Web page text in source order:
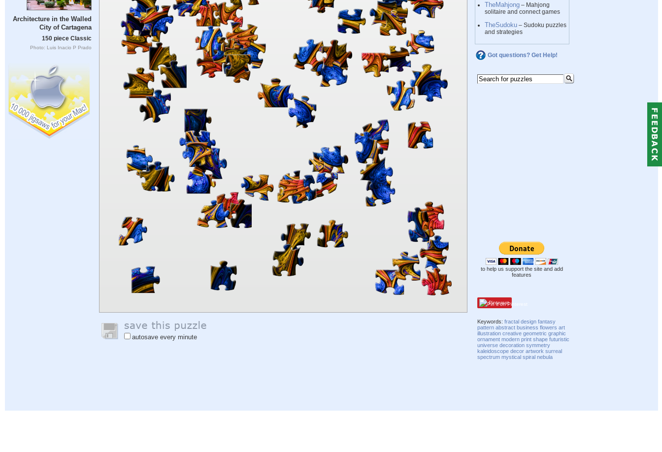
Architecture in the Walled
City of Cartagena
150 piece Classic
Photo: Luis Inacio P Prado
autosave every minute
TheMahjong – Mahjong
solitaire and connect games
TheSudoku – Sudoku puzzles
and strategies
Got questions? Get Help!
to help us support the site and add
features
Pinterest
Keywords:fractal design fantasy
pattern abstract business flowers art
illustration creative geometric graphic
ornament modern print shape futuristic
universe decoration symmetry
kaleidoscope decor artwork surreal
spectrum mystical spiral nebula